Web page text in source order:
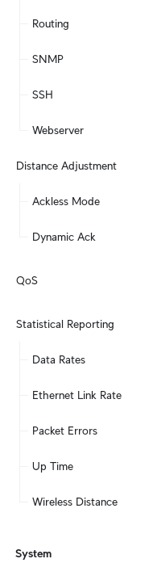
Routing
SNMP
SSH
Webserver
Distance Adjustment
Ackless Mode
Dynamic Ack
QoS
Statistical Reporting
Data Rates
Ethernet Link Rate
Packet Errors
Up Time
Wireless Distance
System